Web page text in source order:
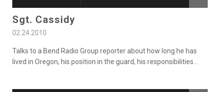
Sgt. Cassidy
02.24.2010
Talks to a Bend Radio Group reporter about how long he has
lived in Oregon, his position in the guard, his responsibilities